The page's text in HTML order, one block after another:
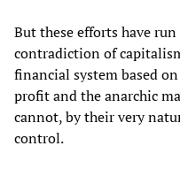
But these efforts have
contradiction of
financial system based
profit and the anarchic
cannot, by their very
control.